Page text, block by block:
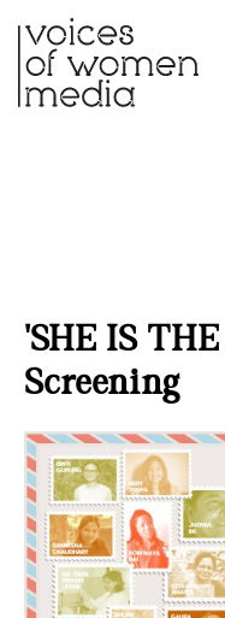
‘SHE IS
Screening